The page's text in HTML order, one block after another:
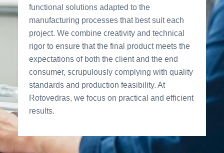
functional solutions adapted to the
manufacturing processes that best suit each
project. We combine creativity and technical
rigor to ensure that the final product meets the
expectations of both the client and the end
consumer, scrupulously complying with quality
standards and production feasibility. At
Rotovedras, we focus on practical and efficient
results.